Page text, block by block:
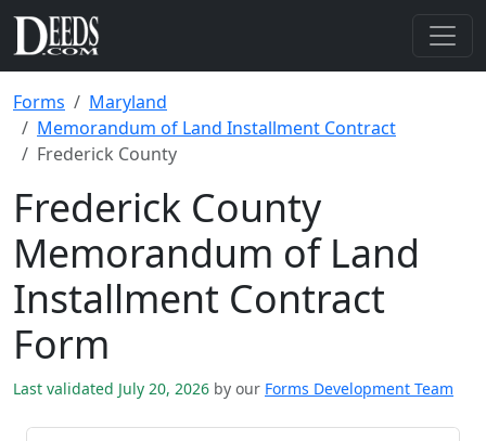
Forms
Maryland
Memorandum of Land Installment Contract
Frederick County
Frederick County
Memorandum of Land
Installment Contract
Form
Last validated July 20, 2026 by our Forms Development Team